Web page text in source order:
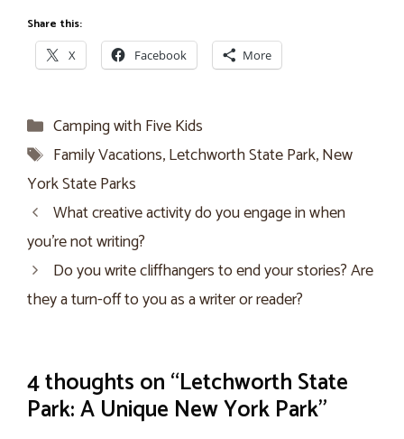
Share this:
X Facebook More
Categories
Camping with Five Kids
Tags
Family Vacations,Letchworth State Park,New
York State Parks
What creative activity do you engage in when
you’re not writing?
Do you write cliffhangers to end your stories? Are
they a turn-off to you as a writer or reader?
4 thoughts on “Letchworth State
Park: A Unique New York Park”